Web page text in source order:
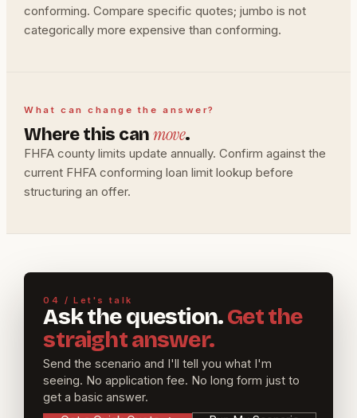
conforming. Compare specific quotes; jumbo is not
categorically more expensive than conforming.
What can change the answer?
Where this canmove.
FHFA county limits update annually. Confirm against the
current FHFA conforming loan limit lookup before
structuring an offer.
04 / Let's talk
Ask the question.Get the
straight answer.
Send the scenario and I'll tell you what I'm
seeing. No application fee. No long form just to
get a basic answer.